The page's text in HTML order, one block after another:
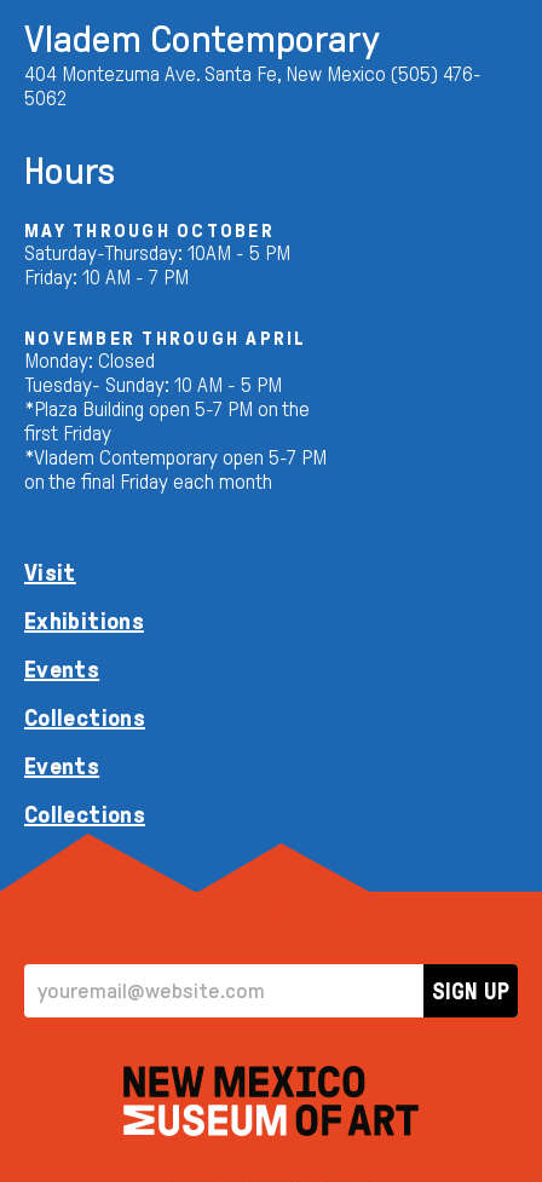
Vladem Contemporary
404 Montezuma Ave. Santa Fe, New Mexico (505) 476-
5062
Hours
MAY THROUGH OCTOBER
Saturday-Thursday: 10AM - 5 PM
Friday: 10 AM - 7 PM
NOVEMBER THROUGH APRIL
Monday: Closed
Tuesday- Sunday: 10 AM - 5 PM
*Plaza Building open 5-7 PM on the
first Friday
*Vladem Contemporary open 5-7 PM
on the final Friday each month
Visit
Exhibitions
Events
Collections
Events
Collections
EMAIL ADDRESS
SIGN UP